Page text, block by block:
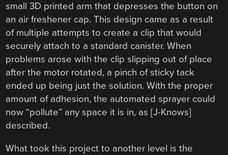
small 3D printed arm that depresses the button on
an air freshener cap. This design came as a result
of multiple attempts to create a clip that would
securely attach to a standard canister. When
problems arose with the clip slipping out of place
after the motor rotated, a pinch of sticky tack
ended up being just the solution. With the proper
amount of adhesion, the automated sprayer could
now “pollute” any space it is in, as [J-Knows]
described.
What took this project to another level is the